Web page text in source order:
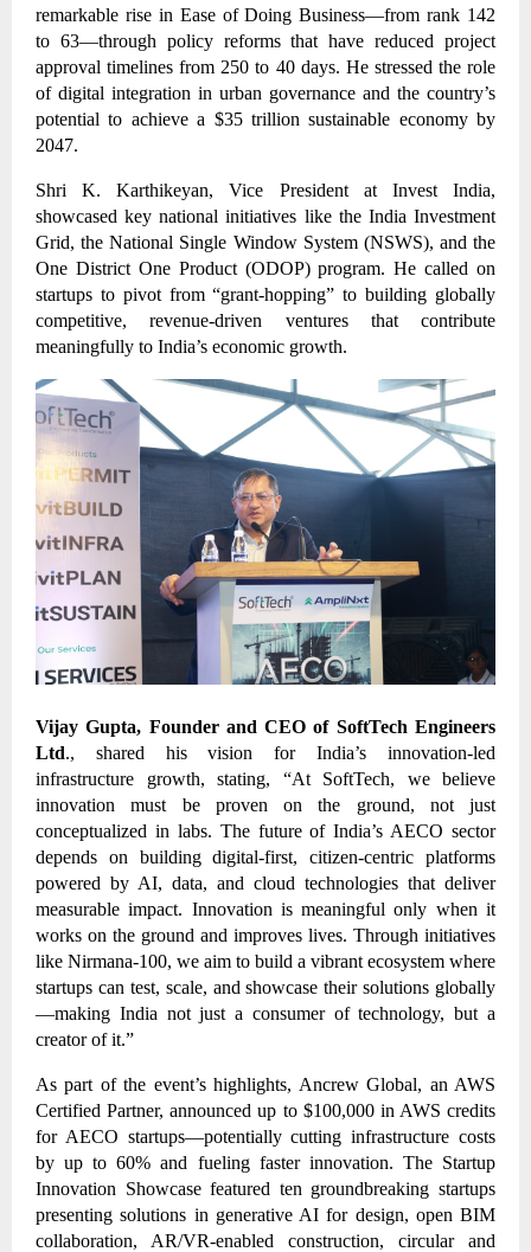
remarkable rise in Ease of Doing Business—from rank 142
to 63—through policy reforms that have reduced project
approval timelines from 250 to 40 days. He stressed the role
of digital integration in urban governance and the country’s
potential to achieve a $35 trillion sustainable economy by
2047.
Shri K. Karthikeyan, Vice President at Invest India,
showcased key national initiatives like the India Investment
Grid, the National Single Window System (NSWS), and the
One District One Product (ODOP) program. He called on
startups to pivot from “grant-hopping” to building globally
competitive, revenue-driven ventures that contribute
meaningfully to India’s economic growth.
Vijay Gupta, Founder and CEO of SoftTech Engineers
Ltd., shared his vision for India’s innovation-led
infrastructure growth, stating, “At SoftTech, we believe
innovation must be proven on the ground, not just
conceptualized in labs. The future of India’s AECO sector
depends on building digital-first, citizen-centric platforms
powered by AI, data, and cloud technologies that deliver
measurable impact. Innovation is meaningful only when it
works on the ground and improves lives. Through initiatives
like Nirmana-100, we aim to build a vibrant ecosystem where
startups can test, scale, and showcase their solutions globally
—making India not just a consumer of technology, but a
creator of it.”
As part of the event’s highlights, Ancrew Global, an AWS
Certified Partner, announced up to $100,000 in AWS credits
for AECO startups—potentially cutting infrastructure costs
by up to 60% and fueling faster innovation. The Startup
Innovation Showcase featured ten groundbreaking startups
presenting solutions in generative AI for design, open BIM
collaboration, AR/VR-enabled construction, circular and